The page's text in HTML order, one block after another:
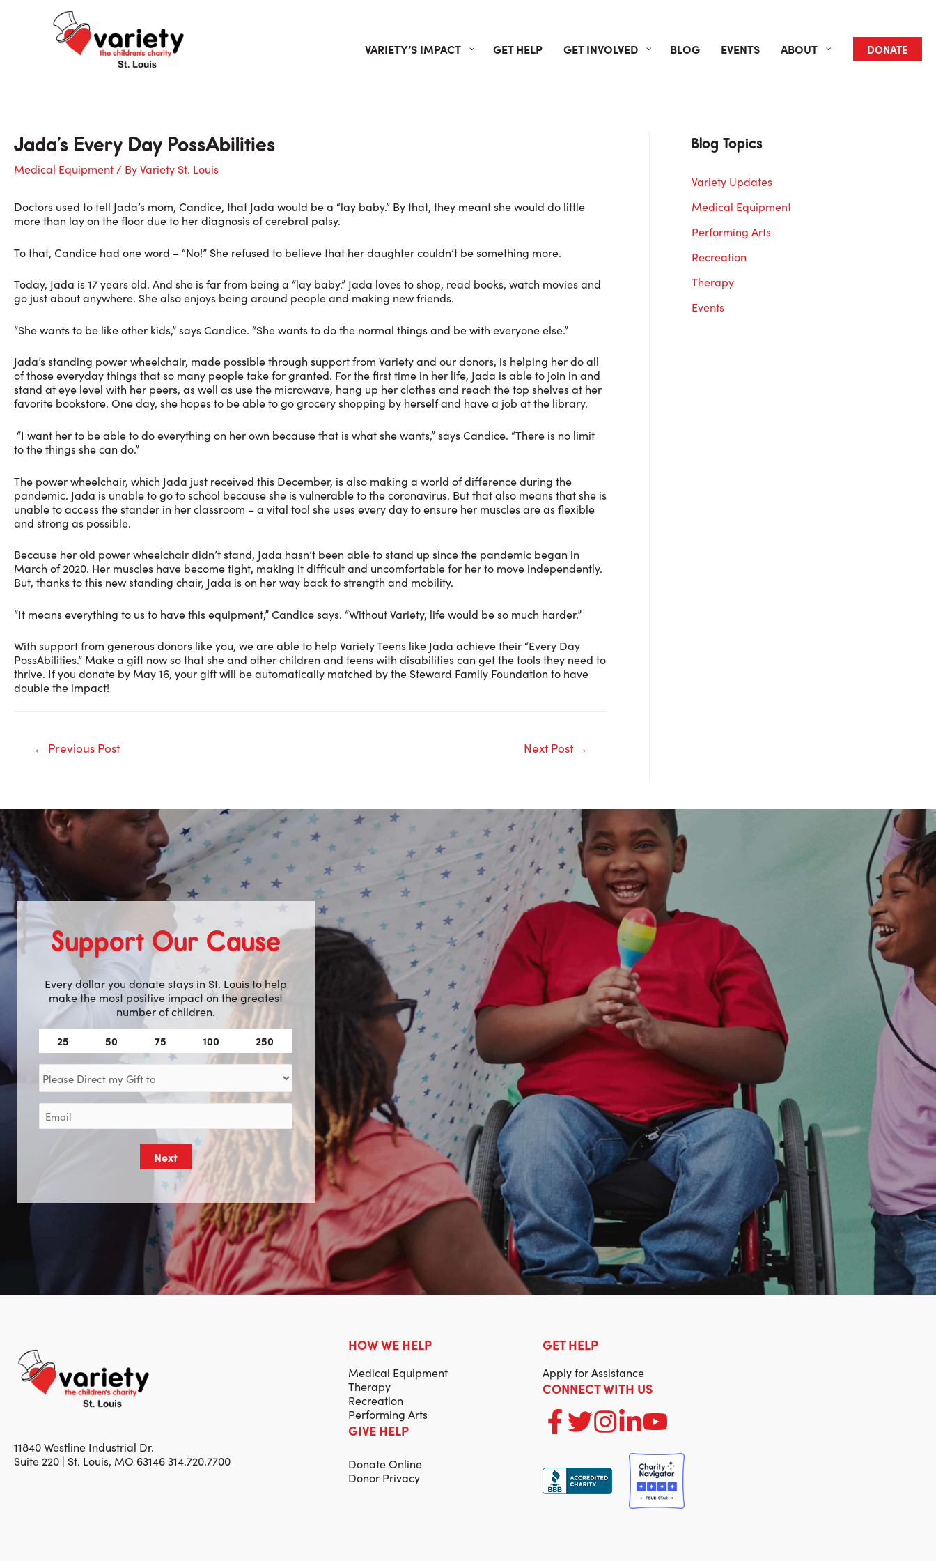
VARIETY’S IMPACT
GET HELP GET INVOLVED BLOG EVENTS ABOUT DONATE
Jada’s Every Day PossAbilities
Medical Equipment / ByVariety St. Louis
Doctors used to tell Jada’s mom, Candice, that Jada would be a “lay baby.” By that, they meant she would do little
more than lay on the floor due to her diagnosis of cerebral palsy.
To that, Candice had one word – “No!” She refused to believe that her daughter couldn’t be something more.
Today, Jada is 17 years old. And she is far from being a “lay baby.” Jada loves to shop, read books, watch movies and
go just about anywhere. She also enjoys being around people and making new friends.
“She wants to be like other kids,” says Candice. “She wants to do the normal things and be with everyone else.”
Jada’s standing power wheelchair, made possible through support from Variety and our donors, is helping her do all
of those everyday things that so many people take for granted. For the first time in her life, Jada is able to join in and
stand at eye level with her peers, as well as use the microwave, hang up her clothes and reach the top shelves at her
favorite bookstore. One day, she hopes to be able to go grocery shopping by herself and have a job at the library.
“I want her to be able to do everything on her own because that is what she wants,” says Candice. “There is no limit
to the things she can do.”
The power wheelchair, which Jada just received this December, is also making a world of difference during the
pandemic. Jada is unable to go to school because she is vulnerable to the coronavirus. But that also means that she is
unable to access the stander in her classroom – a vital tool she uses every day to ensure her muscles are as flexible
and strong as possible.
Because her old power wheelchair didn’t stand, Jada hasn’t been able to stand up since the pandemic began in
March of 2020. Her muscles have become tight, making it difficult and uncomfortable for her to move independently.
But, thanks to this new standing chair, Jada is on her way back to strength and mobility.
“It means everything to us to have this equipment,” Candice says. “Without Variety, life would be so much harder.”
With support from generous donors like you, we are able to help Variety Teens like Jada achieve their “Every Day
PossAbilities.” Make a gift now so that she and other children and teens with disabilities can get the tools they need to
thrive. If you donate by May 16, your gift will be automatically matched by the Steward Family Foundation to have
double the impact!
navigation
← Previous Post Next Post →
Blog Topics
Variety Updates
Medical Equipment
Performing Arts
Recreation
Therapy
Events
Support Our Cause
Every dollar you donate stays in St. Louis to help
make the most positive impact on the greatest
number of children.
Amount
(Required)
25 50 75 100 250
my
toEmail
(Required)
11840 Westline Industrial Dr.
Suite 220 | St. Louis, MO 63146 314.720.7700
HOW WE HELP
Medical Equipment
Therapy
Recreation
Performing Arts
GIVE HELP
Donate Online
Donor Privacy
GET HELP
Apply for Assistance
CONNECT WITH US